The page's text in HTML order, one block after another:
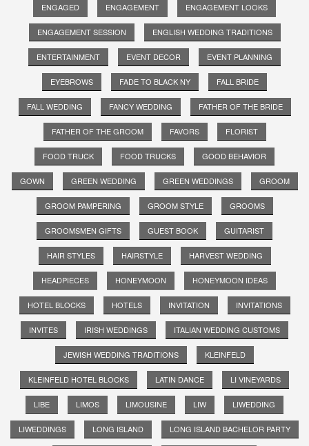
ENGAGED ENGAGEMENT ENGAGEMENT LOOKS
ENGAGEMENT SESSION ENGLISH WEDDING TRADITIONS
ENTERTAINMENT EVENT DECOR EVENT PLANNING
EYEBROWS FADE TO BLACK NY FALL BRIDE
FALL WEDDING FANCY WEDDING FATHER OF THE BRIDE
FATHER OF THE GROOM FAVORS FLORIST
FOOD TRUCK FOOD TRUCKS GOOD BEHAVIOR
GOWN GREEN WEDDING GREEN WEDDINGS GROOM
GROOM PAMPERING GROOM STYLE GROOMS
GROOMSMEN GIFTS GUEST BOOK GUITARIST
HAIR STYLES HAIRSTYLE HARVEST WEDDING
HEADPIECES HONEYMOON HONEYMOON IDEAS
HOTEL BLOCKS HOTELS INVITATION INVITATIONS
INVITES IRISH WEDDINGS ITALIAN WEDDING CUSTOMS
JEWISH WEDDING TRADITIONS KLEINFELD
KLEINFELD HOTEL BLOCKS LATIN DANCE LI VINEYARDS
LIBE LIMOS LIMOUSINE LIW LIWEDDING
LIWEDDINGS LONG ISLAND LONG ISLAND BACHELOR PARTY